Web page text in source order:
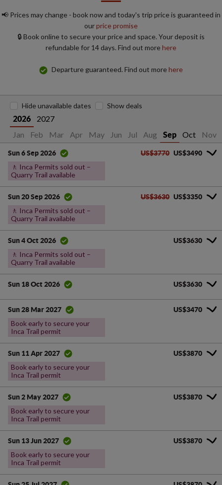
📢 Prices may change - book now and today's trip price is guaranteed in
ourprice promise
🔒 Book online to secure your price and space. Your deposit is
refundable for 14 days. Find out morehere
Departure guaranteed. Find out morehere
2026
2027
Jan
Feb Mar Apr May Jun Jul Aug Sep Oct Nov
Hide unavailable dates Show deals
Sun 6 Sep 2026
🚶 Inca Permits sold out –
Quarry Trail available
US$3770 US$3490
Sun 20 Sep 2026
🚶 Inca Permits sold out –
Quarry Trail available
US$3630 US$3350
Sun 4 Oct 2026
🚶 Inca Permits sold out –
Quarry Trail available
US$3630
Sun 18 Oct 2026 US$3630
Sun 28 Mar 2027
Book early to secure your
Inca Trail permit
US$3470
Sun 11 Apr 2027
Book early to secure your
Inca Trail permit
US$3870
Sun 2 May 2027
Book early to secure your
Inca Trail permit
US$3870
Sun 13 Jun 2027
Book early to secure your
Inca Trail permit
US$3870